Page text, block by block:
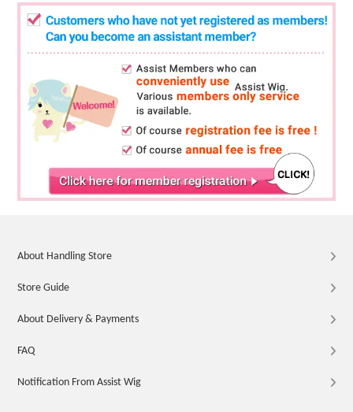
About Handling Store
Store Guide
About Delivery & Payments
FAQ
Notification From Assist Wig